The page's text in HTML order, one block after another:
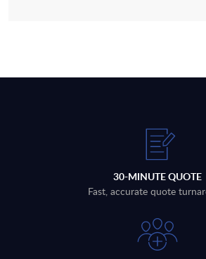
30-MINUTE QUOTE
Fast, accurate quote